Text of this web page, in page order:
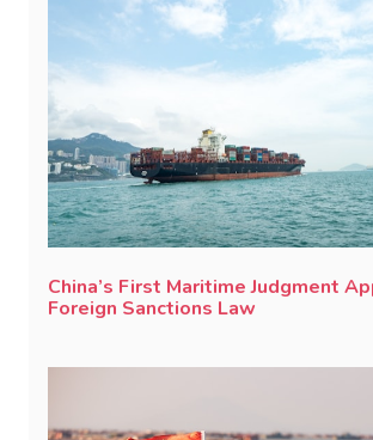
China’s First Maritime Judgment
Foreign Sanctions Law